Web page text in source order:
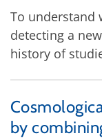
To understand
detecting a
history of
by